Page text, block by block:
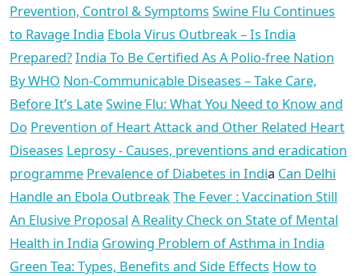
Prevention, Control & Symptoms Swine Flu Continues
to Ravage India Ebola Virus Outbreak – Is India
Prepared?India To Be Certified As A Polio-free Nation
By WHO Non-Communicable Diseases – Take Care,
Before It’s LateSwine Flu: What You Need to Know and
Do Prevention of Heart Attack and Other Related Heart
Diseases Leprosy - Causes, preventions and eradication
programme Prevalence of Diabetes in India Can Delhi
Handle an Ebola OutbreakThe Fever : Vaccination Still
An Elusive Proposal A Reality Check on State of Mental
Health in India Growing Problem of Asthma in India
Green Tea: Types, Benefits and Side Effects How to